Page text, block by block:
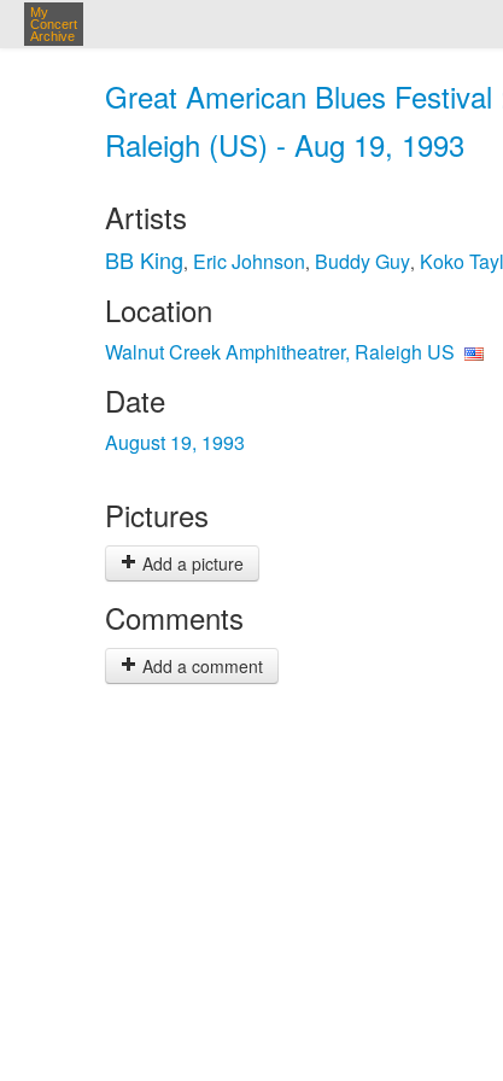
My
Concert
Archive
Great American Blues
Raleigh (US) - Aug 19, 1993
Artists
BB King, Eric Johnson, Buddy Guy, Koko
Location
Walnut Creek Amphitheatrer, Raleigh US
Date
August 19, 1993
Pictures
Add a picture
Comments
Add a comment